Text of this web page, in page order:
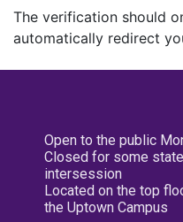
The verification should
automatically redirect
Open to the public
Closed for some
intersession
Located on the top
the Uptown Campus